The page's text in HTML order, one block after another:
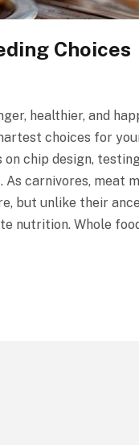
Choices
healthier, and
choices for
chip design,
carnivores, meat
but unlike their
nutrition. Whole